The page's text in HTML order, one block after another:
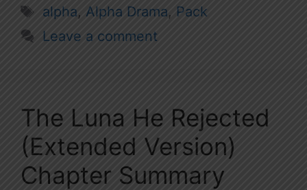
Tags
alpha, Alpha Drama, Pack
Leave a comment
The Luna He Rejected
(Extended Version)
Chapter Summary